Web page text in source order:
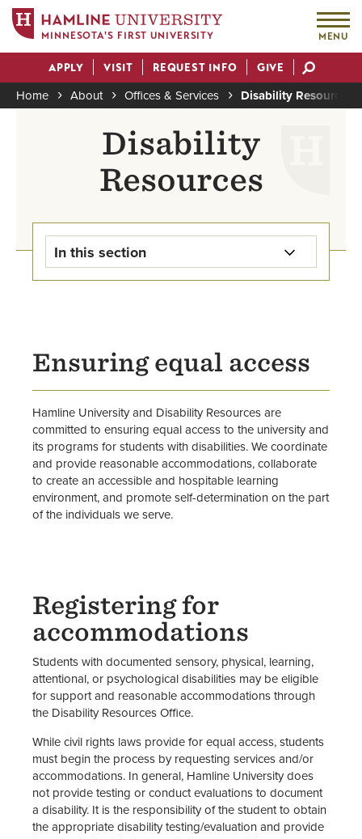
main
content
MINNESOTA'S FIRST UNIVERSITY MENU
Actions
APPLY VISIT REQUEST INFO GIVE
Breadcrumb
Home About Offices & Services Disability Resources
Disability
Resources
In this section
Register for Disability Resources
Resources
Staff
What Faculty Need to Know
Ensuring equal access
Hamline University and Disability Resources are
committed to ensuring equal access to the university and
its programs for students with disabilities. We coordinate
and provide reasonable accommodations, collaborate
to create an accessible and hospitable learning
environment, and promote self-determination on the part
of the individuals we serve.
Registering for
accommodations
Students with documented sensory, physical, learning,
attentional, or psychological disabilities may be eligible
for support and reasonable accommodations through
the Disability Resources Office.
While civil rights laws provide for equal access, students
must begin the process by requesting services and/or
accommodations. In general, Hamline University does
not provide testing or conduct evaluations to document
a disability. It is the responsibility of the student to obtain
the appropriate disability testing/evaluation and provide